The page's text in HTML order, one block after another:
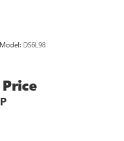
Model: DS6L98